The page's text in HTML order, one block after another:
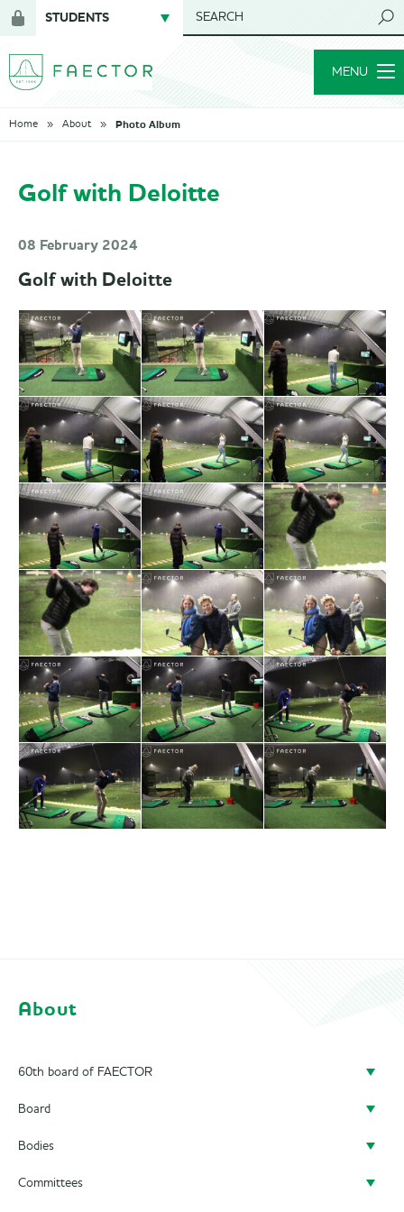
for
members
STUDENTS SEARCH
MENU
Home About Photo Album
Golf with Deloitte
08 February 2024
Golf with Deloitte
About
60th board of FAECTOR
Doing a board year
President
Secretary
Board
Previous Boards
Bodies
Audit Committee
Committees